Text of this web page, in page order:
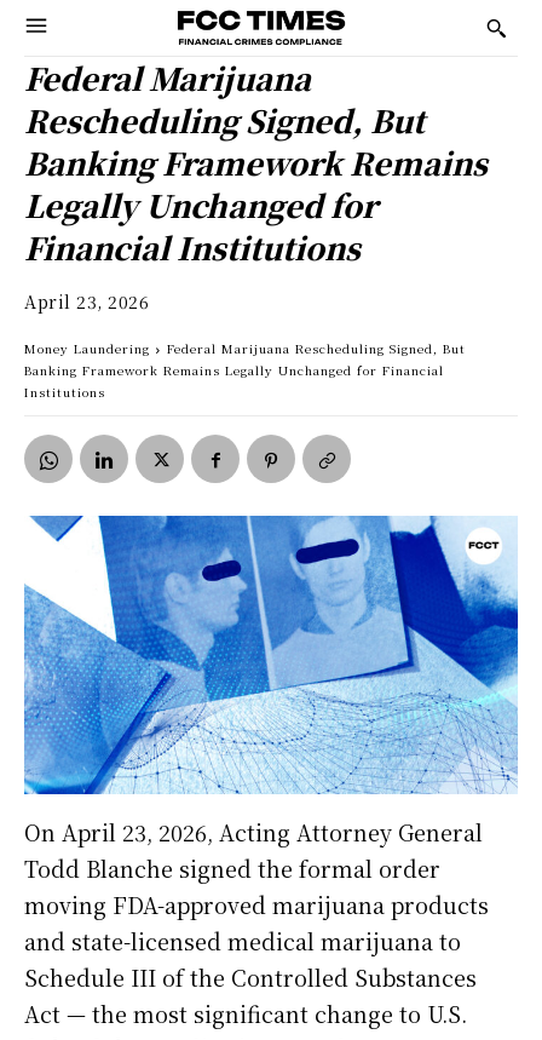
Federal Marijuana
Rescheduling Signed, But
Banking Framework Remains
Legally Unchanged for
Financial Institutions
April 23, 2026
Money Laundering
Federal Marijuana Rescheduling Signed, But
Banking Framework Remains Legally Unchanged for Financial
Institutions
On April 23, 2026, Acting Attorney General
Todd Blanche signed the formal order
moving FDA-approved marijuana products
and state-licensed medical marijuana to
Schedule III of the Controlled Substances
Act — the most significant change to U.S.